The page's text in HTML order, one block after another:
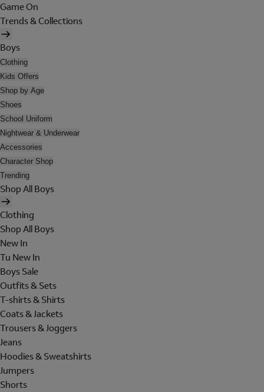
Game On
Trends & Collections
Boys
Clothing
Kids Offers
Shop by Age
Shoes
School Uniform
Nightwear & Underwear
Accessories
Character Shop
Trending
Shop All Boys
Clothing
Shop All Boys
New In
Tu New In
Boys Sale
Outfits & Sets
T-shirts & Shirts
Coats & Jackets
Trousers & Joggers
Jeans
Hoodies & Sweatshirts
Jumpers
Shorts